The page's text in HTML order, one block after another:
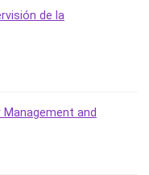
de la
and